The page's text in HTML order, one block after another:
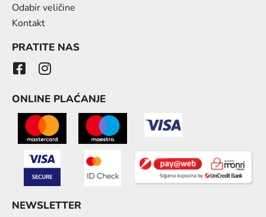
Odabir veličine
Kontakt
PRATITE NAS
ONLINE PLAĆANJE
NEWSLETTER